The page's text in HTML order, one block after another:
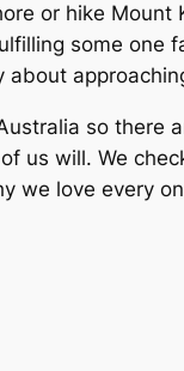
or hike
some
so there
us will. We
we love every